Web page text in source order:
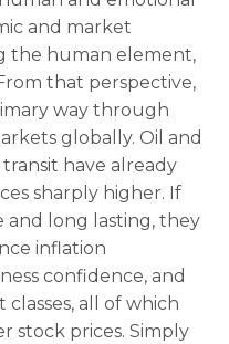
and market
the human element,
that perspective,
way through
globally. Oil and
have already
sharply higher. If
and long lasting, they
inflation
confidence, and
classes, all of which
stock prices. Simply